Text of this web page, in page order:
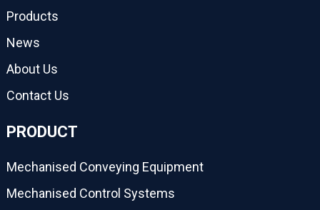
Products
News
About Us
Contact Us
PRODUCT
Mechanised Conveying Equipment
Mechanised Control Systems